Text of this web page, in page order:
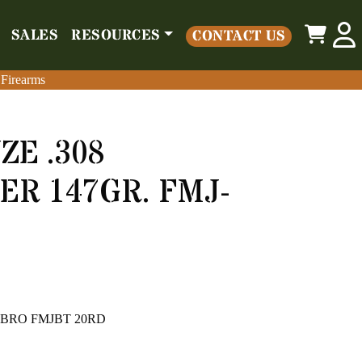
SALES RESOURCES CONTACT US
Parts Misc Sales Resources Contact Us
0
.308
147GR. FMJ-
FMJBT 20RD